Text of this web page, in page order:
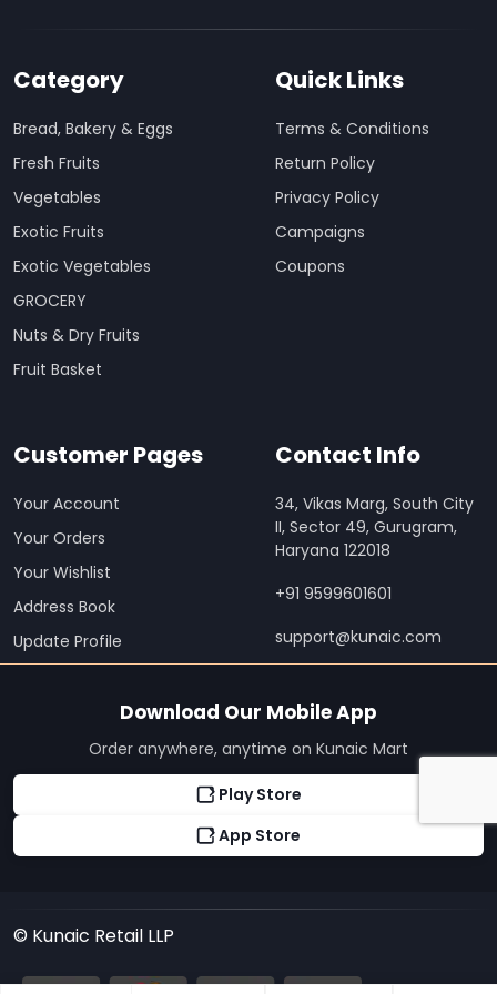
Category
Bread, Bakery & Eggs
Fresh Fruits
Vegetables
Exotic Fruits
Exotic Vegetables
GROCERY
Nuts & Dry Fruits
Fruit Basket
Quick Links
Terms & Conditions
Return Policy
Privacy Policy
Campaigns
Coupons
Customer Pages
Your Account
Your Orders
Your Wishlist
Address Book
Update Profile
Contact Info
34, Vikas Marg, South City
II, Sector 49, Gurugram,
Haryana 122018
+91 9599601601
support@kunaic.com
Download Our Mobile App
Order anywhere, anytime on Kunaic Mart
Play Store
App Store
© Kunaic Retail LLP